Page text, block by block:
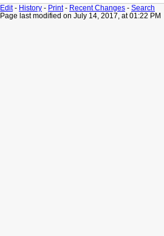
Edit- History - Print- Recent Changes - Search
Page last modified on July 14, 2017, at 01:22 PM